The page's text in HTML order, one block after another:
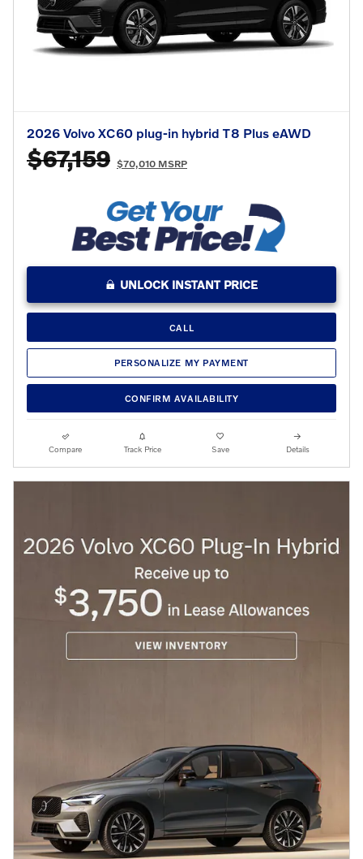
2026 Volvo XC60 plug-in hybrid T8 Plus eAWD
$67,159 $70,010 MSRP
UNLOCK INSTANT PRICE
CALL
PERSONALIZE MY PAYMENT
CONFIRM AVAILABILITY
Compare Track Price Save Details